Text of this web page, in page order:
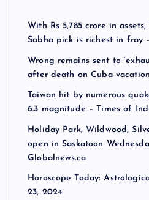
With Rs 5,785 crore in
Sabha pick is richest in fray
Wrong remains sent to
after death on Cuba
Taiwan hit by numerous
6.3 magnitude – Times of
Holiday Park, Wildwood,
open in Saskatoon
Globalnews.ca
Horoscope Today:
23, 2024